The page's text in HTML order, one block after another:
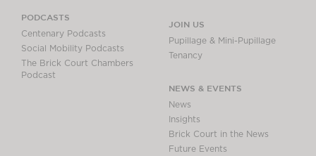
PODCASTS
Centenary Podcasts
Social Mobility Podcasts
The Brick Court Chambers
Podcast
JOIN US
Pupillage & Mini-Pupillage
Tenancy
NEWS & EVENTS
News
Insights
Brick Court in the News
Future Events